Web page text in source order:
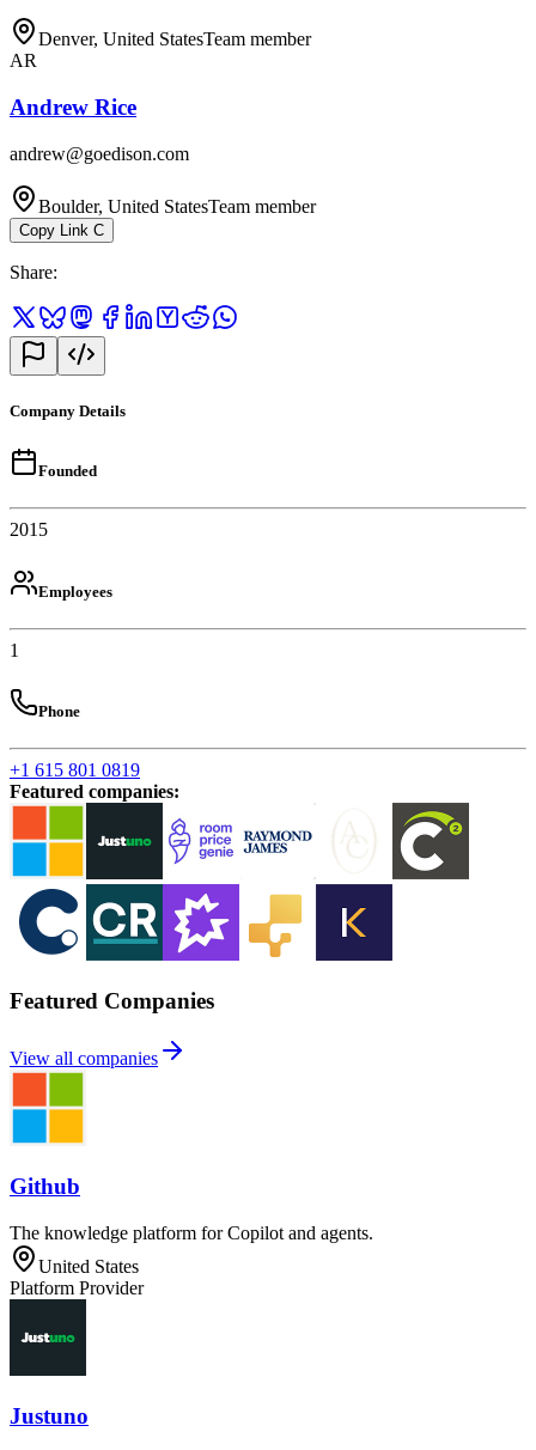
Denver, United StatesTeam member
AR
Andrew Rice
andrew@goedison.com
Boulder, United StatesTeam member
Copy Link C
Share:
Company Details
Founded
2015
Employees
1
Phone
+1 615 801 0819
Featured companies:
Featured Companies
View all companies
Github
The knowledge platform for Copilot and agents.
United States
Platform Provider
Justuno